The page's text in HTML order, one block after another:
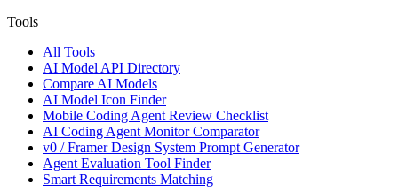
Tools
All Tools
AI Model API Directory
Compare AI Models
AI Model Icon Finder
Mobile Coding Agent Review Checklist
AI Coding Agent Monitor Comparator
v0 / Framer Design System Prompt Generator
Agent Evaluation Tool Finder
Smart Requirements Matching